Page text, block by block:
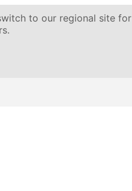
to our regional site for